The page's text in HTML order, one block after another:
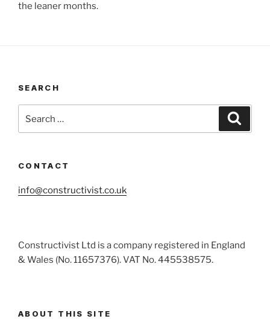
the leaner months.
SEARCH
CONTACT
info@constructivist.co.uk
Constructivist Ltd is a company registered in England
& Wales (No. 11657376). VAT No. 445538575.
ABOUT THIS SITE